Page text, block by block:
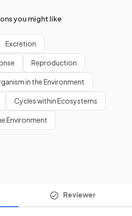
you might like
Excretion
Reproduction
in the Environment
Cycles within Ecosystems
Environment
Reviewer